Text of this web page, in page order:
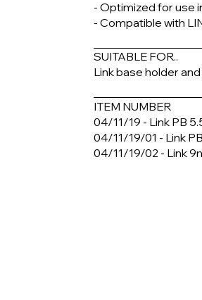
- Optimized for use
- Compatible with
SUITABLE FOR..
Link base holder
ITEM NUMBER
04/11/19 - Link PB
04/11/19/01 - Link
04/11/19/02 - Link